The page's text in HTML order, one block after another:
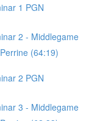
1 PGN
2 - Middlegame
(64:19)
2 PGN
3 - Middlegame